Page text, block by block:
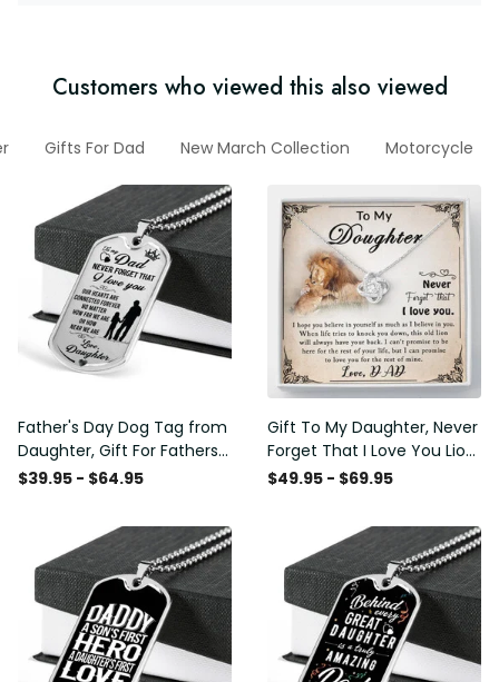
Customers who viewed this also viewed
Gifts For Dad New March Collection Motorcycle
Father's Day Dog Tag from
Daughter, Gift For Fathers
Day Personalised Dog Tag,
$39.95 - $64.95
Gift To My Daughter, Never
Forget That I Love You Lion
Gift From Dad Father
$49.95 - $69.95